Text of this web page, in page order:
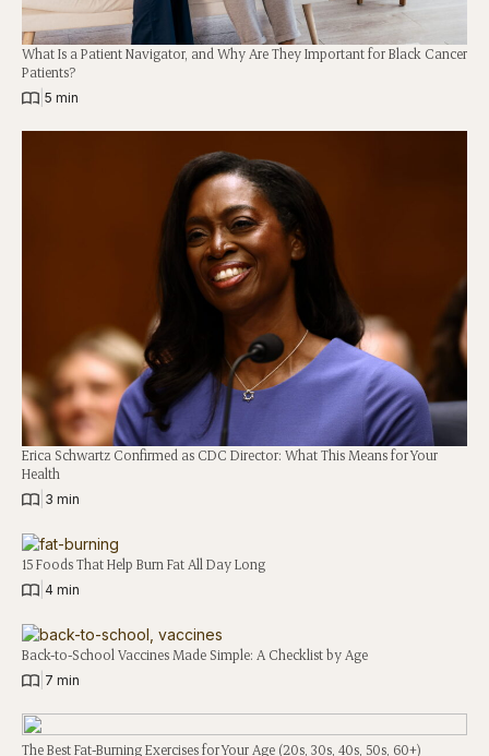
What Is a Patient Navigator, and Why Are They Important for Black Cancer
Patients?
5 min
Erica Schwartz Confirmed as CDC Director: What This Means for Your
Health
3 min
15 Foods That Help Burn Fat All Day Long
4 min
Back-to-School Vaccines Made Simple: A Checklist by Age
7 min
The Best Fat-Burning Exercises for Your Age (20s, 30s, 40s, 50s, 60+)